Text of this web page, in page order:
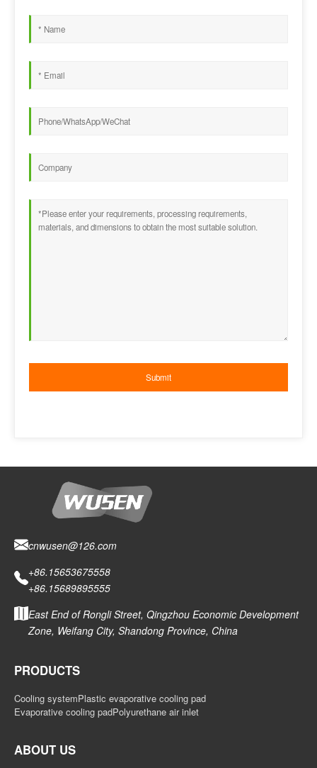
cnwusen@126.com
+86.15653675558
+86.15689895555
East End of Rongli Street, Qingzhou Economic Development
Zone, Weifang City, Shandong Province, China
PRODUCTS
Cooling systemPlastic evaporative cooling pad
Evaporative cooling padPolyurethane air inlet
ABOUT US